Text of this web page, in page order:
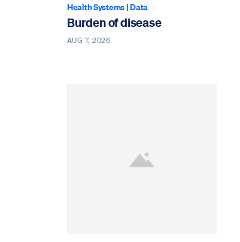
Health Systems |Data
Burden of disease
AUG 7, 2026